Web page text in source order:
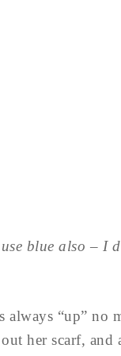
blue also – I
always “up”
her scarf,